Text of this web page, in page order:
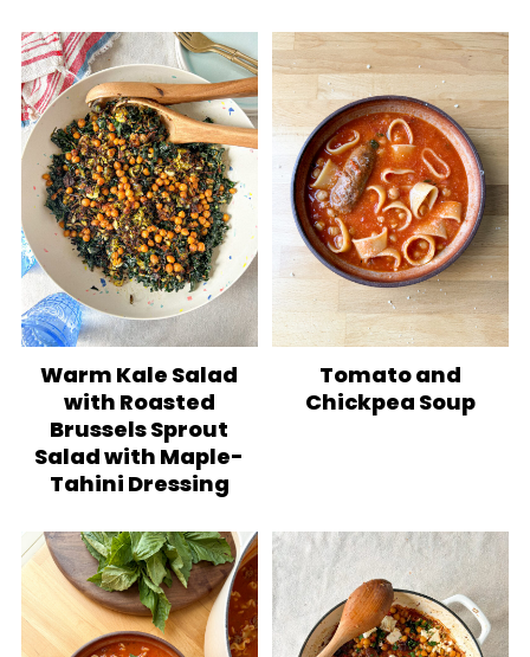
Warm Kale Salad
with Roasted
Brussels Sprout
Salad with Maple-
Tahini Dressing
Tomato and
Chickpea Soup